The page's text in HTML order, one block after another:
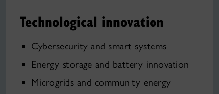
Technological innovation
Cybersecurity and smart systems
Energy storage and battery innovation
Microgrids and community energy